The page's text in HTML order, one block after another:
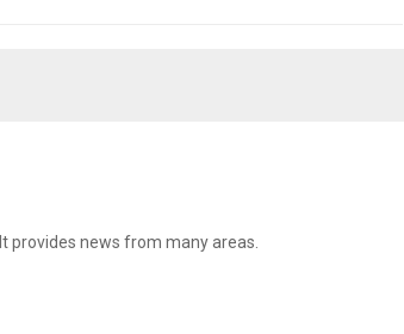
provides news from many areas.